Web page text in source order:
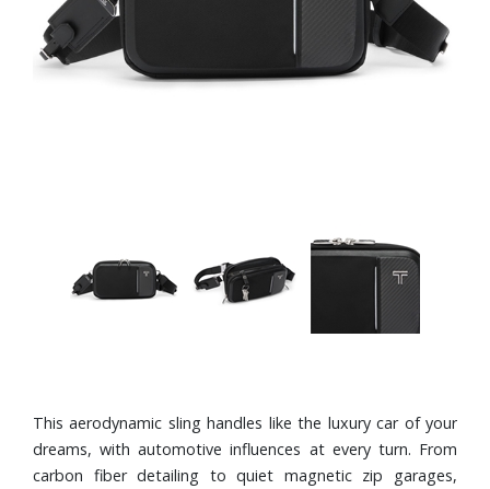
This aerodynamic sling handles like the luxury car of your
dreams, with automotive influences at every turn. From
carbon fiber detailing to quiet magnetic zip garages,